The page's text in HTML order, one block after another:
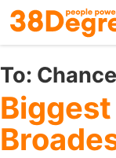
Skip
to
main
content
To: